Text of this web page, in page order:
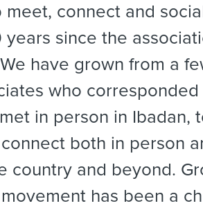
connect and
since the
have grown from a
who
in person in Ibadan,
both in person
country and beyond.
has been a